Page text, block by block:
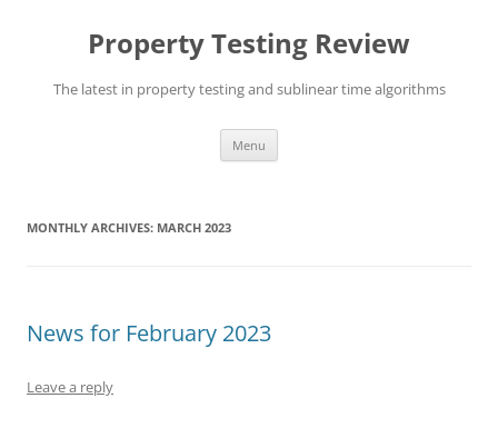
Property Testing Review
The latest in property testing and sublinear time algorithms
Menu
MONTHLY ARCHIVES: MARCH 2023
News for February 2023
Leave a reply